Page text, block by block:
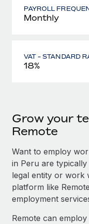
PAYROLL
Monthly
VAT - STANDARD
18%
Grow your
Remote
Want to employ
in Peru are
legal entity or work
platform like
employment
Remote can